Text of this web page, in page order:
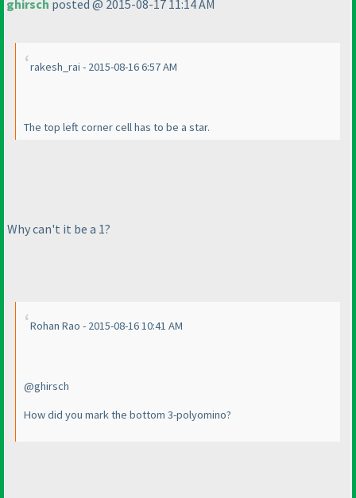
ghirsch posted @ 2015-08-17 11:14 AM
rakesh_rai - 2015-08-16 6:57 AM
The top left corner cell has to be a star.
Why can't it be a 1?
Rohan Rao - 2015-08-16 10:41 AM
@ghirsch
How did you mark the bottom 3-polyomino?